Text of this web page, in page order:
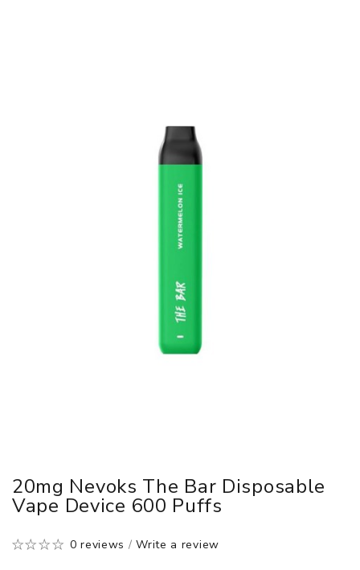
20mg Nevoks The Bar Disposable
Vape Device 600 Puffs
0 reviews /Write a review